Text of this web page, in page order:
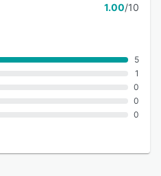
1.00/10
5
1
0
0
0